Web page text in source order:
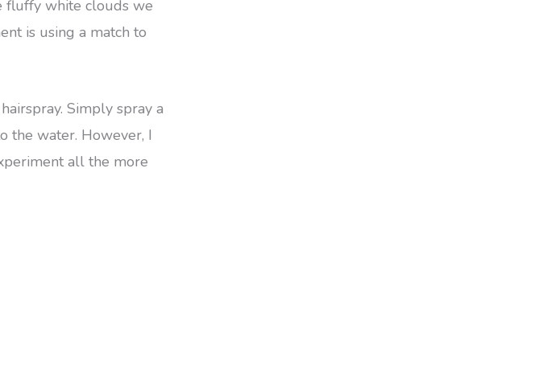
fluffy white clouds we
is using a match to
Simply spray a
the water. However, I
all the more